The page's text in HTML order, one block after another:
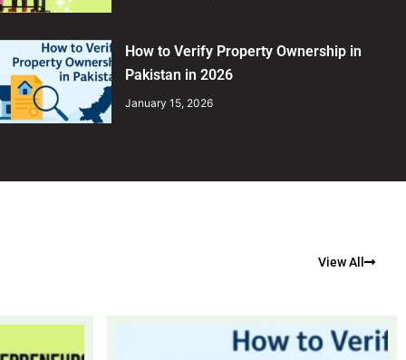
How to Verify Property Ownership in
Pakistan in 2026
January 15, 2026
View All